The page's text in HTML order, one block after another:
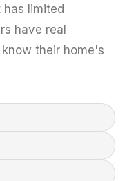
limited
have real
their home's